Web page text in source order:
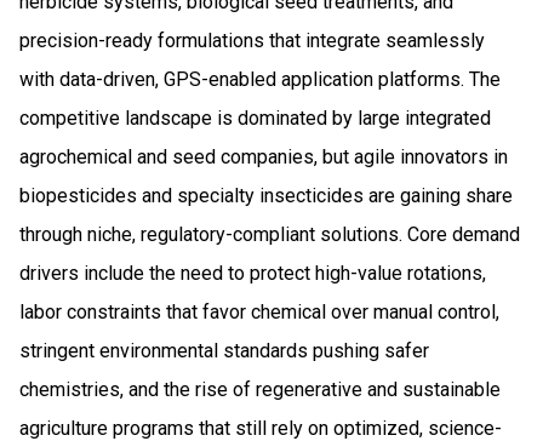
precision-ready formulations that integrate seamlessly
with data-driven, GPS-enabled application platforms. The
competitive landscape is dominated by large integrated
agrochemical and seed companies, but agile innovators in
biopesticides and specialty insecticides are gaining share
through niche, regulatory-compliant solutions. Core demand
drivers include the need to protect high-value rotations,
labor constraints that favor chemical over manual control,
stringent environmental standards pushing safer
chemistries, and the rise of regenerative and sustainable
agriculture programs that still rely on optimized, science-